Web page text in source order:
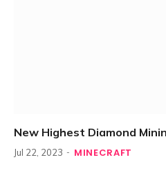
New Highest Diamond
Jul 22, 2023 MINECRAFT